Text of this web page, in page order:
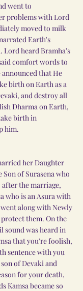
went to
problems with Lord
moved to milk
Earth's
Lord heard Bramha's
comfort words to
announced that He
birth on Earth as a
and destroy all
Dharma on Earth,
birth in
him.
Son of Surasena who
the marriage,
who is an Asura with
along with Newly
them. On the
sound was heard in
that you're foolish,
sentence with you
of Devaki and
for your death,
Kamsa became so